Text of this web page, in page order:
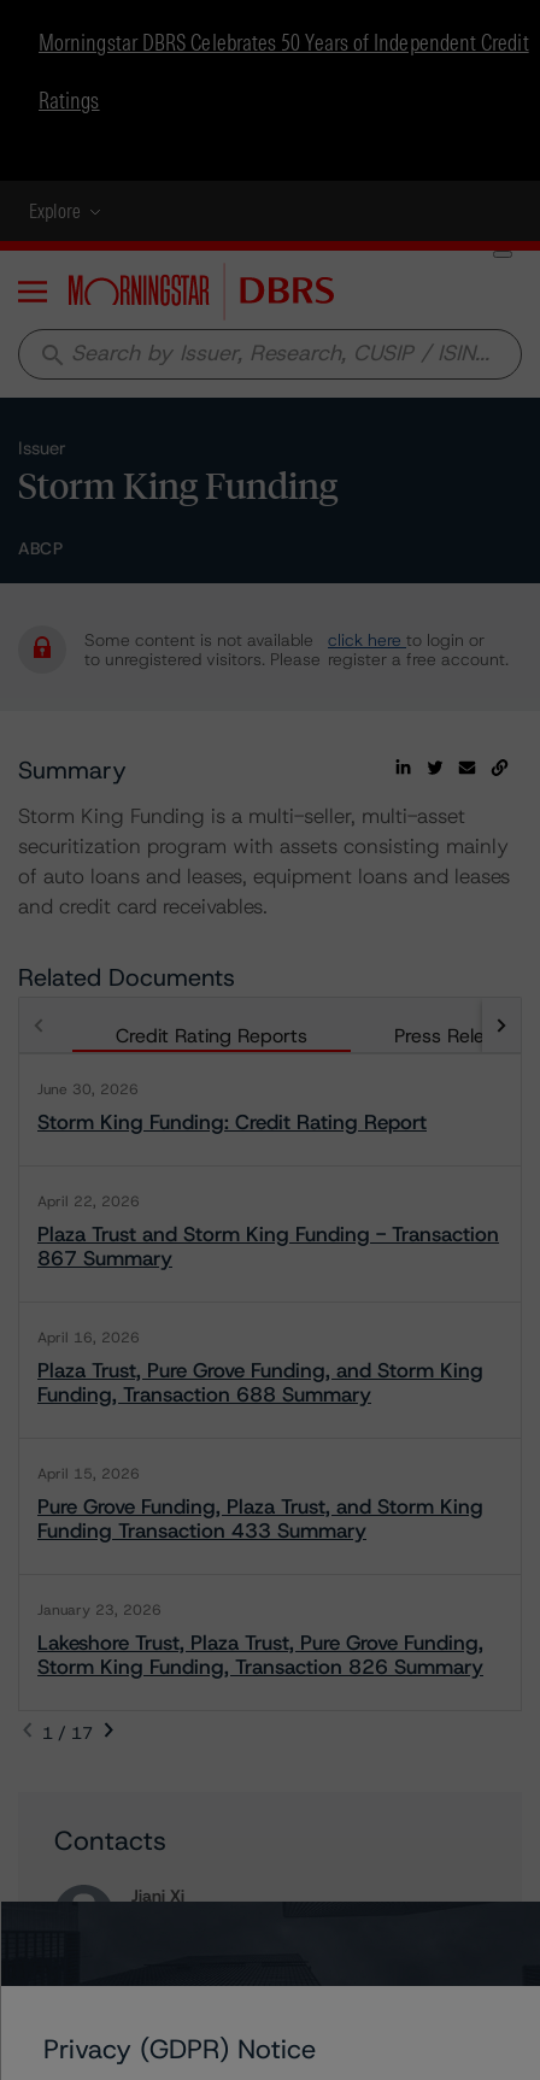
Morningstar DBRS Celebrates 50 Years of Independent Credit
Ratings
Explore
Menu
search
Issuer
Storm King Funding
ABCP
Some content is not available
to unregistered visitors. Please
click here to login or
register a free account.
Summary
Storm King Funding is a multi-seller, multi-asset
securitization program with assets consisting mainly
of auto loans and leases, equipment loans and leases
and credit card receivables.
Related Documents
Credit Rating Reports Press Releases
June 30, 2026
Storm King Funding: Credit Rating Report
April 22, 2026
Plaza Trust and Storm King Funding - Transaction
867 Summary
April 16, 2026
Plaza Trust, Pure Grove Funding, and Storm King
Funding, Transaction 688 Summary
April 15, 2026
Pure Grove Funding, Plaza Trust, and Storm King
Funding Transaction 433 Summary
January 23, 2026
Lakeshore Trust, Plaza Trust, Pure Grove Funding,
Storm King Funding, Transaction 826 Summary
1 / 17
Contacts
Jiani Xi
Clara Vargas
Privacy (GDPR) Notice